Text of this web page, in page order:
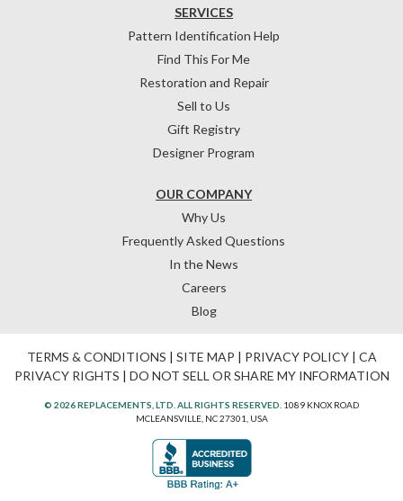
OUR COMPANY
Why Us
Frequently Asked Questions
In the News
Careers
Blog
SERVICES
Pattern Identification Help
Find This For Me
Restoration and Repair
Sell to Us
Gift Registry
Designer Program
TERMS & CONDITIONS | SITE MAP | PRIVACY POLICY| CA
PRIVACY RIGHTS | DO NOT SELL OR SHARE MY INFORMATION
© 2026 REPLACEMENTS, LTD. ALL RIGHTS RESERVED. 1089 KNOX ROAD
MCLEANSVILLE, NC 27301, USA